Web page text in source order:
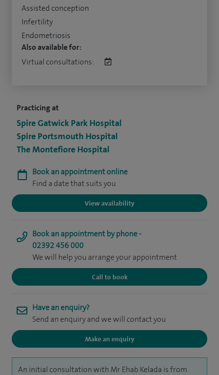
Practicing at
Spire Gatwick Park Hospital
Spire Portsmouth Hospital
The Montefiore Hospital
Book an appointment online
Find a date that suits you
View availability
Book an appointment by phone -
02392 456 000
We will help you arrange your appointment
Call to book
Have an enquiry?
Send an enquiry and we will contact you
Make an enquiry
An initial consultation with Mr Ehab Kelada is from
Assisted conception
Infertility
Endometriosis
Also available for:
Virtual consultations: